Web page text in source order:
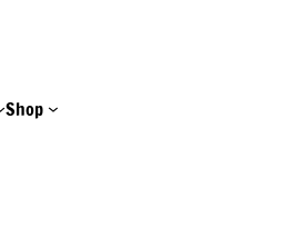
Shop